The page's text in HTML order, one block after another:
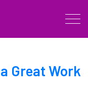
Great Work